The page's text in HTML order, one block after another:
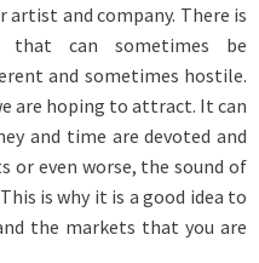
and company. There is
that can sometimes be
and sometimes hostile.
are hoping to attract. It can
and time are devoted and
or even worse, the sound of
is why it is a good idea to
the markets that you are